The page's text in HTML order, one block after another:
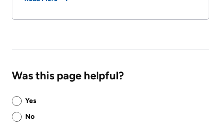
Was this page helpful?
Was
this
page
Yes
No